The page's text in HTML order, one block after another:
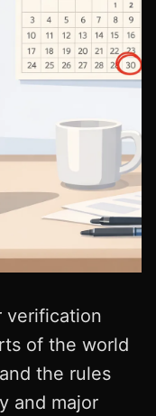
verification
of the world
the rules
and major